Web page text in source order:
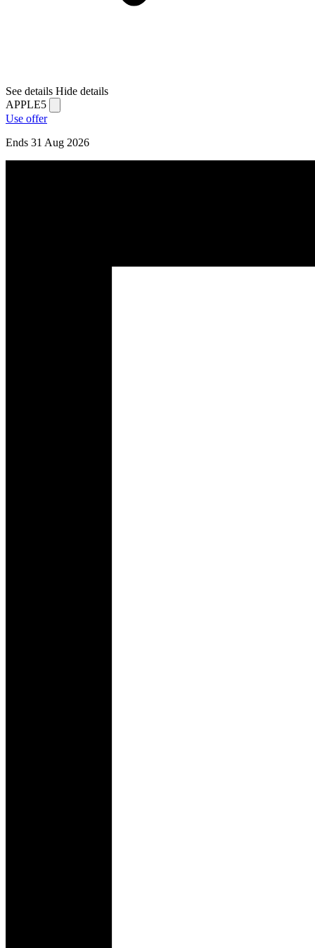
See details Hide details
APPLE5
Use offer
Ends 31 Aug 2026